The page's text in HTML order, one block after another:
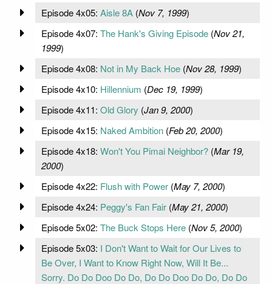
Episode 4x05: Aisle 8A(Nov 7, 1999)
Episode 4x07: The Hank's Giving Episode(Nov 21,
1999)
Episode 4x08: Not in My Back Hoe(Nov 28, 1999)
Episode 4x10: Hillennium (Dec 19, 1999)
Episode 4x11: Old Glory (Jan 9, 2000)
Episode 4x15: Naked Ambition(Feb 20, 2000)
Episode 4x18: Won't You Pimai Neighbor?(Mar 19,
2000)
Episode 4x22: Flush with Power(May 7, 2000)
Episode 4x24: Peggy's Fan Fair(May 21, 2000)
Episode 5x02: The Buck Stops Here(Nov 5, 2000)
Episode 5x03: I Don't Want to Wait for Our Lives to
Be Over, I Want to Know Right Now, Will It Be...
Sorry. Do Do Doo Do Do, Do Do Doo Do Do, Do Do